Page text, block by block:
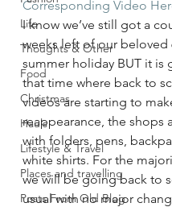
Life
Thoughts & Other
Food
Christmas
Hauls
Lifestyle & Travel
Places and travelling
Posts From Old Blog
Corresponding Video
I know we’ve still got a
weeks left of our beloved
summer holiday BUT it is
that time where back to
videos are starting to
reappearance, the shops
with folders, pens,
white shirts. For the
we will be going back to
usual with no major